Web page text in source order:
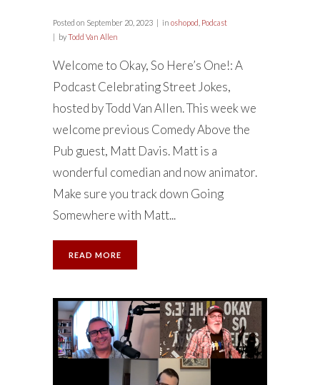
Posted on September 20, 2023 in oshopod Podcast
byTodd Van Allen
Welcome to Okay, So Here’s One!: A
Podcast Celebrating Street Jokes,
hosted by Todd Van Allen. This week we
welcome previous Comedy Above the
Pub guest, Matt Davis. Matt is a
wonderful comedian and now animator.
Make sure you track down Going
Somewhere with Matt...
READ MORE